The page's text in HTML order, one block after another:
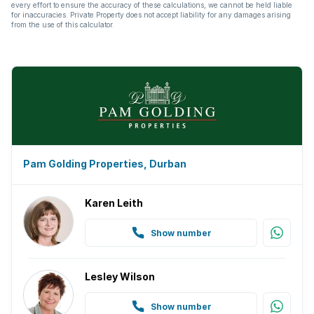
every effort to ensure the accuracy of these calculations, we cannot be held liable
for inaccuracies. Private Property does not accept liability for any damages arising
from the use of this calculator.
Pam Golding Properties, Durban
Karen Leith
Show number
Lesley Wilson
Show number